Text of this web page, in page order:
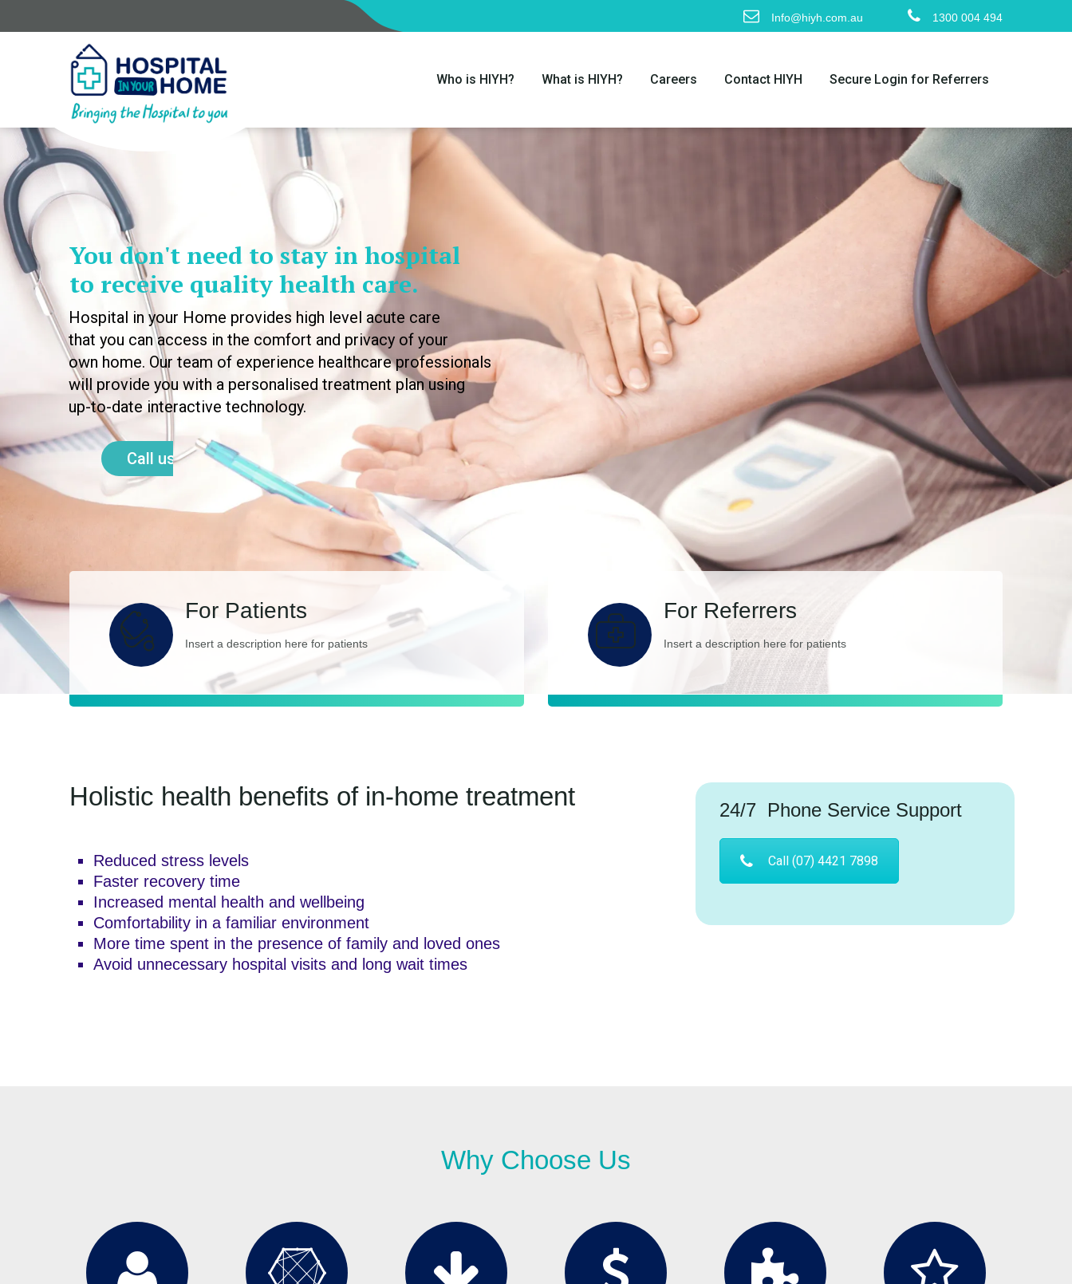
Info@hiyh.com.au 1300 004 494
Who is HIYH? What is HIYH? Careers Contact HIYH Secure Login for Referrers
You don't need to stay in hospital
to receive quality health care.
Hospital in your Home provides high level acute care
that you can access in the comfort and privacy of your
own home. Our team of experience healthcare professionals
will provide you with a personalised treatment plan using
up-to-date interactive technology.
Call us today
For Patients
Insert a description here for patients
For Referrers
Insert a description here for patients
Holistic health benefits of in-home treatment
Reduced stress levels
Faster recovery time
Increased mental health and wellbeing
Comfortability in a familiar environment
More time spent in the presence of family and loved ones
Avoid unnecessary hospital visits and long wait times
24/7 Phone Service Support
Call (07) 4421 7898
Why Choose Us